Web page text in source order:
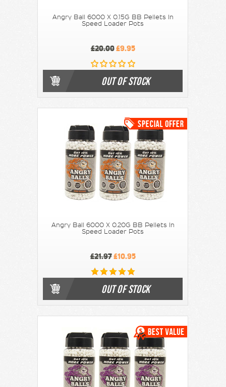
Angry Ball 6000 X 0.15G BB Pellets In
Speed Loader Pots
£20.00£9.95
OUT OF STOCK
Angry Ball 6000 X 0.20G BB Pellets In
Speed Loader Pots
£21.97£10.95
OUT OF STOCK